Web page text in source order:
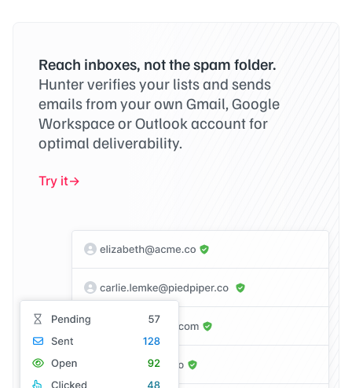
Reach inboxes, not the spam folder.
Hunter verifies your lists and sends
emails from your own Gmail, Google
Workspace or Outlook account for
optimal deliverability.
Try it